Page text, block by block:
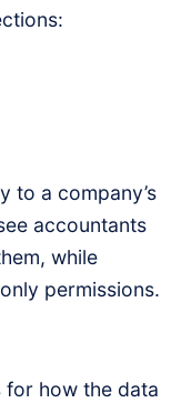
to a company’s
accountants
while
permissions.
for how the data